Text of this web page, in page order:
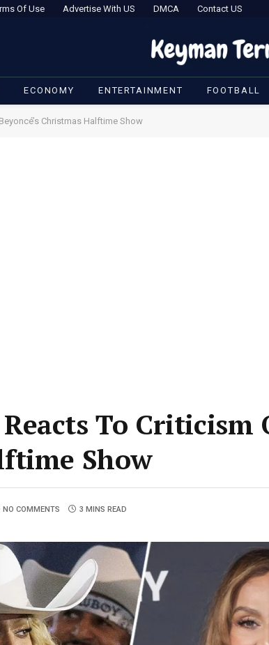
Of Use Advertise With US DMCA Contact US
ECONOMY ENTERTAINMENT FOOTBALL
Christmas Halftime Show
To Criticism
Show
NO COMMENTS 3 MINS READ